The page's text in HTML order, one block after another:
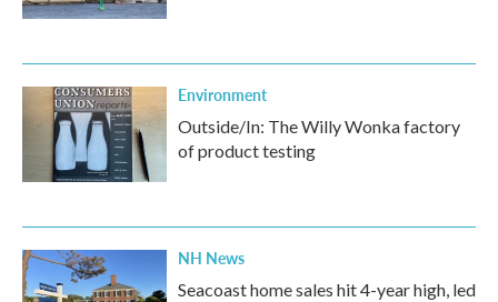
Environment
Outside/In: The Willy Wonka factory
of product testing
NH News
Seacoast home sales hit 4-year high, led